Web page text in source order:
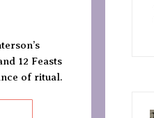
12 Feasts
of ritual.